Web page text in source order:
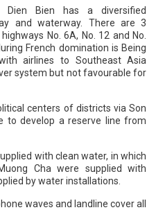
Dien Bien has a diversified
and waterway. There are 3
No. 6A, No. 12 and No.
French domination is Being
airlines to Southeast Asia
system but not favourable for
centers of districts via Son
to develop a reserve line from
with clean water, in which
Cha were supplied with
by water installations.
waves and landline cover all